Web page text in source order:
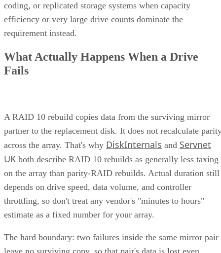
hardware, software, and networking infrastructure.
Physical Hardware
At the heart of any unified storage system is the physical
hardware used to host the data. This includes storage
that manage and oversee the data flow between the storage
devices and other components in the system.
Together, the hardware components of a unified storage
system work to provide raw storage space that can then be
optimized for the appropriate software layer.
Software Interface
systems to effectively combine multiple types of data